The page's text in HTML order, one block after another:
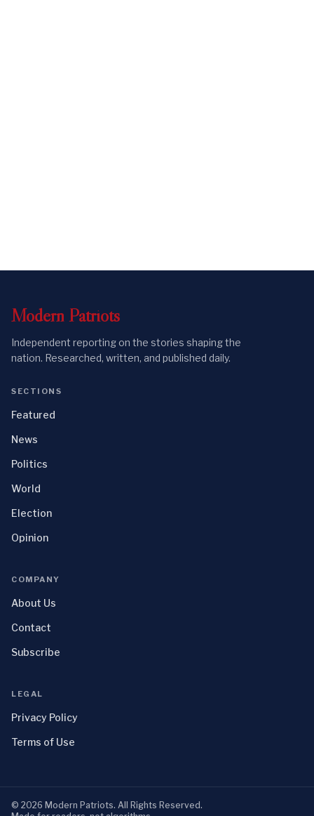
Modern Patriots
Independent reporting on the stories shaping the
nation. Researched, written, and published daily.
SECTIONS
Featured
News
Politics
World
Election
Opinion
COMPANY
About Us
Contact
Subscribe
LEGAL
Privacy Policy
Terms of Use
© 2026 Modern Patriots. All Rights Reserved.